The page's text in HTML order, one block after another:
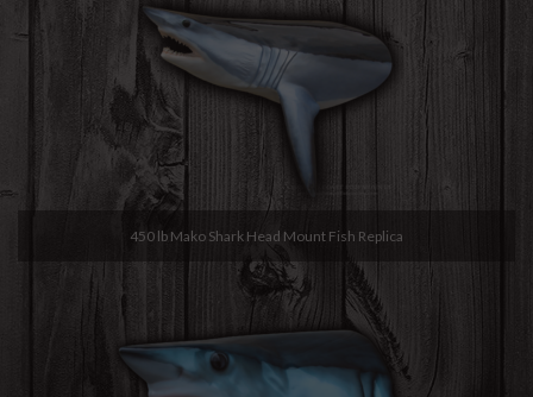
450 lb Mako Shark Head Mount Fish Replica